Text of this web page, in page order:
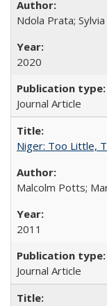
Ndola Prata;
2020
Journal Article
Niger: Too Little,
Malcolm Potts;
2011
Journal Article